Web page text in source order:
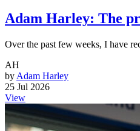
Adam Harley: The
Over the past few weeks, I have
AH
by Adam Harley
25 Jul 2026
View